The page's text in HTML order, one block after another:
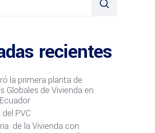
recientes
la primera planta de
Globales de Vivienda en
PVC
de la Vivienda con